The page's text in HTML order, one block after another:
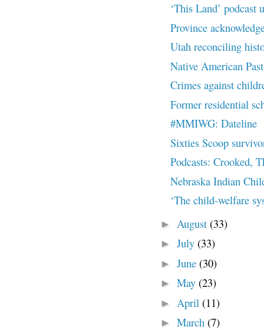
‘This Land’
Province
Utah reconciling
Native American
Crimes against
Former residential
#MMIWG: Dateline
Sixties Scoop
Podcasts: Crooked,
Nebraska Indian
‘The child-welfare
► August (33)
► July (33)
► June (30)
► May (23)
► April (11)
► March (7)